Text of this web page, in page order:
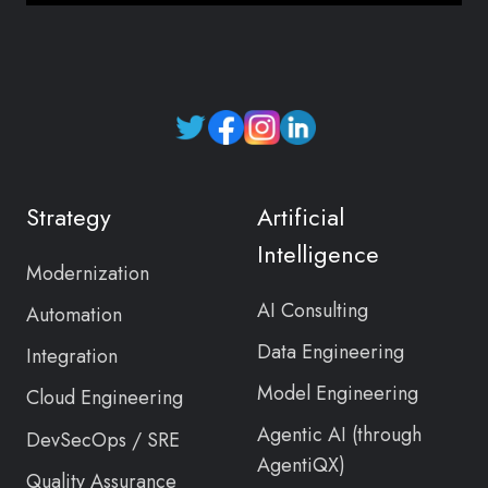
Read
Strategy
Modernization
Automation
Integration
Cloud Engineering
DevSecOps / SRE
Quality Assurance
Artificial
Intelligence
AI Consulting
Data Engineering
Model Engineering
Agentic AI (through
AgentiQX)